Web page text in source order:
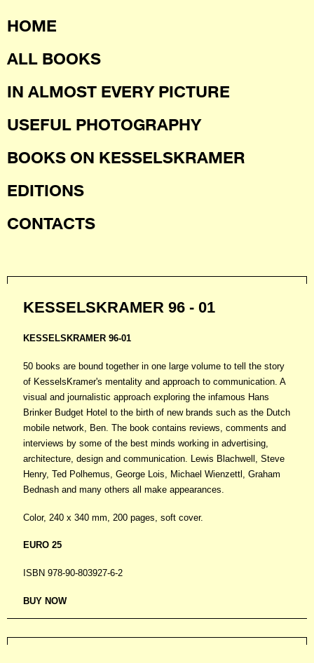
HOME
ALL BOOKS
IN ALMOST EVERY PICTURE
USEFUL PHOTOGRAPHY
BOOKS ON KESSELSKRAMER
EDITIONS
CONTACTS
KESSELSKRAMER 96 - 01
KESSELSKRAMER 96-01
50 books are bound together in one large volume to tell the story
of KesselsKramer's mentality and approach to communication. A
visual and journalistic approach exploring the infamous Hans
Brinker Budget Hotel to the birth of new brands such as the Dutch
mobile network, Ben. The book contains reviews, comments and
interviews by some of the best minds working in advertising,
architecture, design and communication. Lewis Blachwell, Steve
Henry, Ted Polhemus, George Lois, Michael Wienzettl, Graham
Bednash and many others all make appearances.
Color, 240 x 340 mm, 200 pages, soft cover.
EURO 25
ISBN 978-90-803927-6-2
BUY NOW